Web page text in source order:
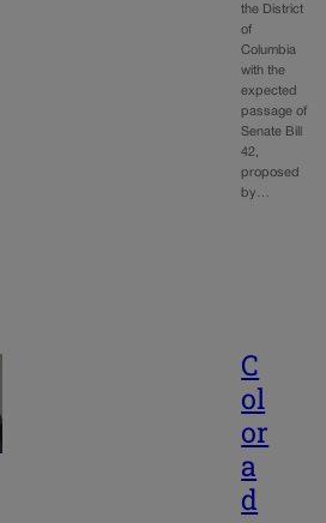
the District
of
Columbia
with the
expected
passage of
Senate Bill
42,
proposed
by…
C
ol
or
a
d